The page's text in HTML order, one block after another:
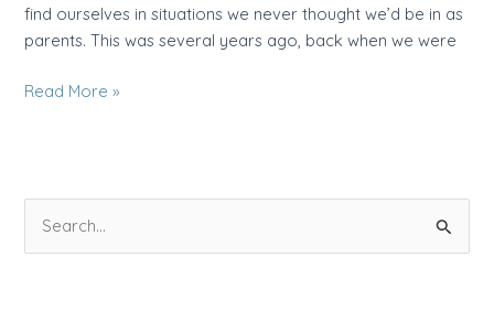
find ourselves in situations we never thought we’d be in as
parents. This was several years ago, back when we were
The
the
plug
Read More »